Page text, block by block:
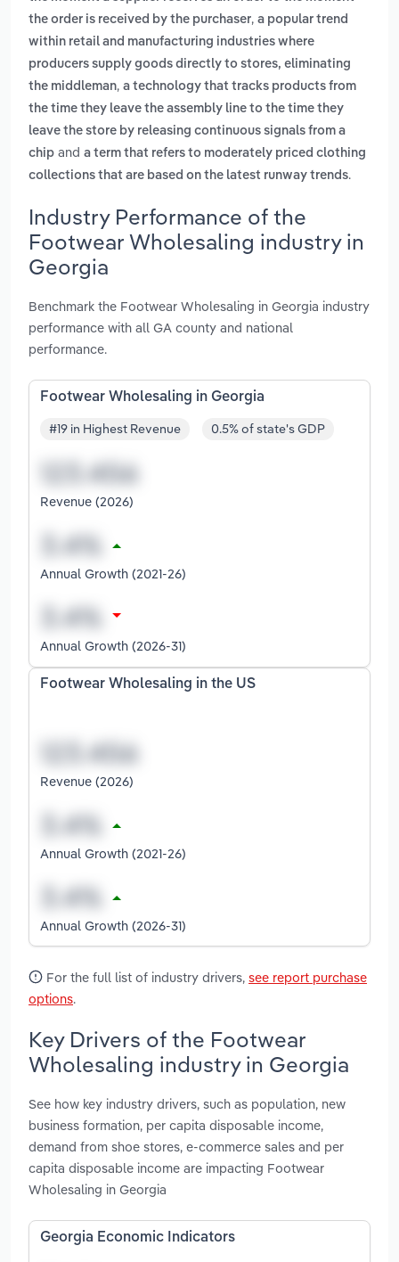
the order is received by the purchaser, a popular trend
within retail and manufacturing industries where
producers supply goods directly to stores, eliminating
the middleman, a technology that tracks products from
the time they leave the assembly line to the time they
leave the store by releasing continuous signals from a
chip and a term that refers to moderately priced clothing
collections that are based on the latest runway trends.
Industry Performance of the
Footwear Wholesaling industry in
Georgia
Benchmark the Footwear Wholesaling in Georgia industry
performance with all GA county and national
performance.
Footwear Wholesaling in Georgia
#19 in Highest Revenue 0.5% of state's GDP
Revenue (2026)
Annual Growth (2021-26)
Annual Growth (2026-31)
Footwear Wholesaling in the US
Revenue (2026)
Annual Growth (2021-26)
Annual Growth (2026-31)
For the full list of industry drivers, see report purchase
options.
Key Drivers of the Footwear
Wholesaling industry in Georgia
See how key industry drivers, such as population, new
business formation, per capita disposable income,
demand from shoe stores, e-commerce sales and per
capita disposable income are impacting Footwear
Wholesaling in Georgia
Georgia Economic Indicators